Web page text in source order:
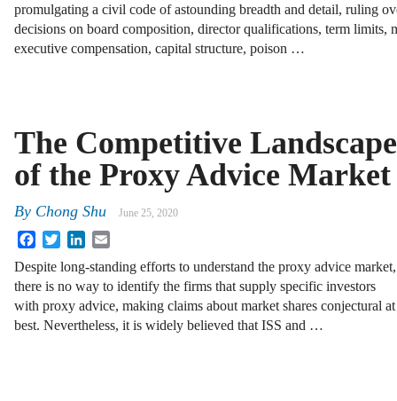
promulgating a civil code of astounding breadth and detail, ruling
decisions on board composition, director qualifications, term limits,
executive compensation, capital structure, poison …
The Competitive Landscape
of the Proxy Advice Market
By Chong Shu June 25, 2020
FacebookTwitterLinkedIn
Despite long-standing efforts to understand the proxy advice market,
there is no way to identify the firms that supply specific investors
with proxy advice, making claims about market shares conjectural at
best. Nevertheless, it is widely believed that ISS and …